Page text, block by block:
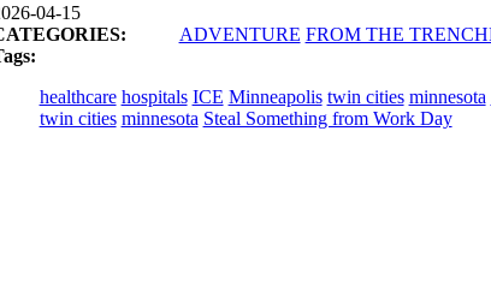
04-15
ADVENTURE FROM THE
healthcare hospitals ICE Minneapolis twin cities minnesota
twin cities minnesota Steal Something from Work Day